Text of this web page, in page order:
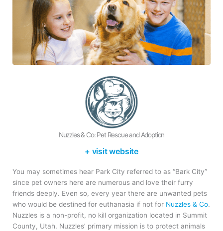
Nuzzles & Co: Pet Rescue and Adoption
+ visit website
You may sometimes hear Park City referred to as “Bark City”
since pet owners here are numerous and love their furry
friends deeply. Even so, every year there are unwanted pets
who would be destined for euthanasia if not for Nuzzles & Co.
Nuzzles is a non-profit, no kill organization located in Summit
County, Utah. Nuzzles’ primary mission is to protect animals